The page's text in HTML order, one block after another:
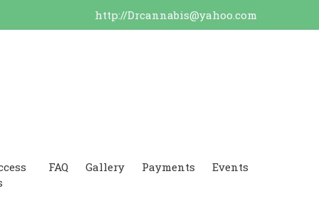
http://Drcannabis@yahoo.com
FAQ Gallery Payments Events